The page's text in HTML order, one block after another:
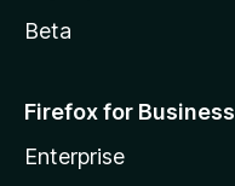
Beta
Firefox for Business
Enterprise